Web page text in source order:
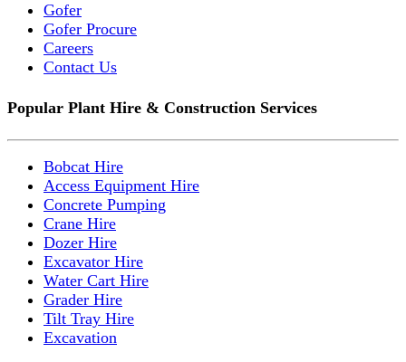
Gofer
Gofer Procure
Careers
Contact Us
Popular Plant Hire & Construction Services
Bobcat Hire
Access Equipment Hire
Concrete Pumping
Crane Hire
Dozer Hire
Excavator Hire
Water Cart Hire
Grader Hire
Tilt Tray Hire
Excavation